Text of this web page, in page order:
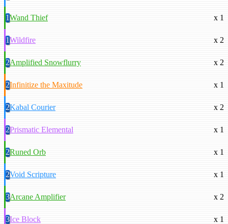
1Wand Thief x 1
1Wildfire x 2
2Amplified Snowflurry x 2
2Infinitize the Maxitude x 1
2Kabal Courier x 2
2Prismatic Elemental x 1
2Runed Orb x 1
2Void Scripture x 1
3Arcane Amplifier x 2
3Ice Block x 1